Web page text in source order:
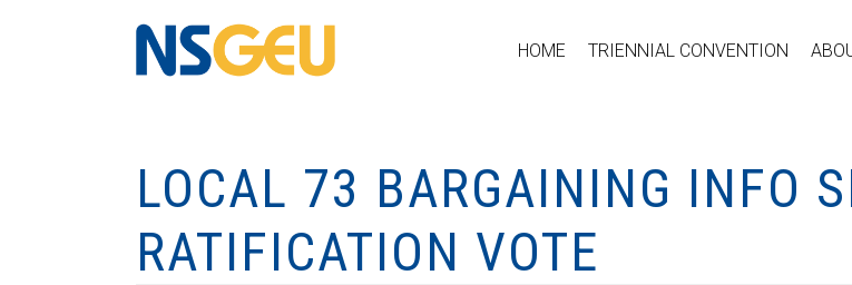
HOME TRIENNIAL CONVENTION
LOCAL 73 BARGAINING INFO
RATIFICATION VOTE